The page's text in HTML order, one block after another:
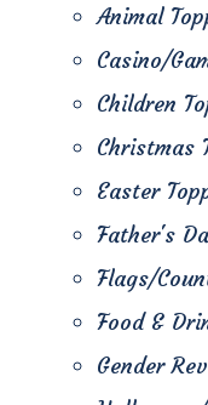
Animal
Casino/
Children
Christmas
Easter
Father's
Flags/
Food &
Gender